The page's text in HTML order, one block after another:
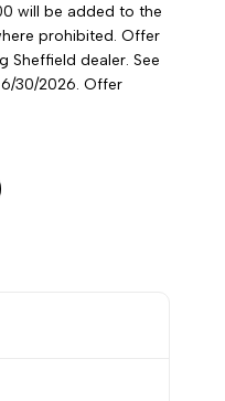
will be added to the
prohibited. Offer
Sheffield dealer. See
30/2026. Offer